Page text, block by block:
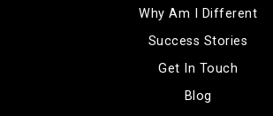
Public
KG-12
Why Am I Different
Success Stories
Get In Touch
Blog